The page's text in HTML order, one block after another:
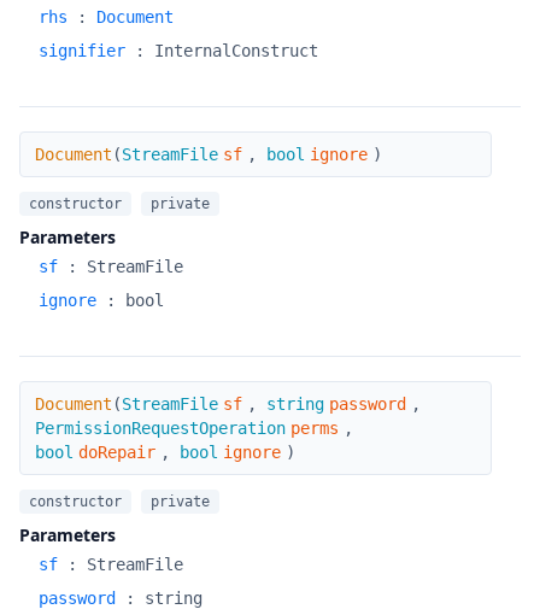
rhs : Document
signifier
: InternalConstruct
Document
Document (StreamFile sf , bool ignore )
constructor private
Parameters
sf : StreamFile
ignore
: bool
Document
Document (StreamFile sf , string password ,
PermissionRequestOperation perms ,
bool doRepair , bool ignore )
constructor private
Parameters
sf : StreamFile
password
: string